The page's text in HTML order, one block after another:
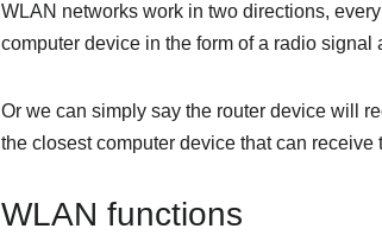
WLAN networks work in two directions,
computer device in the form of a radio signal
Or we can simply say the router device will
the closest computer device that can
WLAN functions